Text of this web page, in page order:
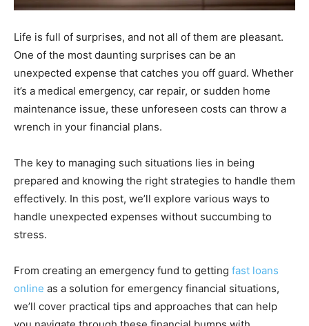
Life is full of surprises, and not all of them are pleasant.
One of the most daunting surprises can be an
unexpected expense that catches you off guard. Whether
it’s a medical emergency, car repair, or sudden home
maintenance issue, these unforeseen costs can throw a
wrench in your financial plans.
The key to managing such situations lies in being
prepared and knowing the right strategies to handle them
effectively. In this post, we’ll explore various ways to
handle unexpected expenses without succumbing to
stress.
From creating an emergency fund to getting fast loans
online as a solution for emergency financial situations,
we’ll cover practical tips and approaches that can help